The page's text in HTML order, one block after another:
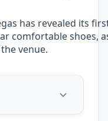
has revealed its
comfortable shoes,
venue.